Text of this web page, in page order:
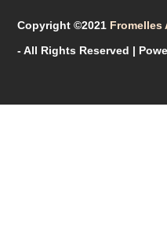
Copyright ©2021 Fromelles
- All Rights Reserved |